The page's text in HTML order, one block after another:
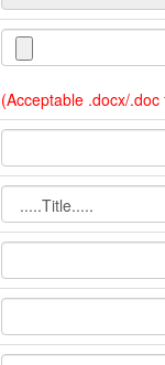
(Acceptable .docx/